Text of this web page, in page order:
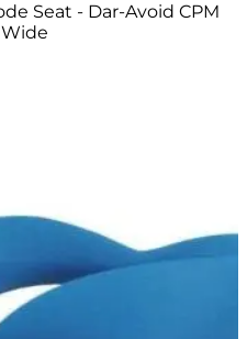
Seat - Dar-Avoid CPM